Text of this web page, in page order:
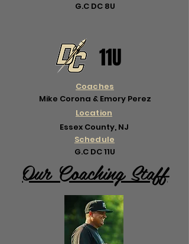
G.C DC 8U
11U
Coaches
Mike Corona & Emory Perez
Location
Essex County, NJ
Schedule
G.C DC 11U
Our Coaching Staff